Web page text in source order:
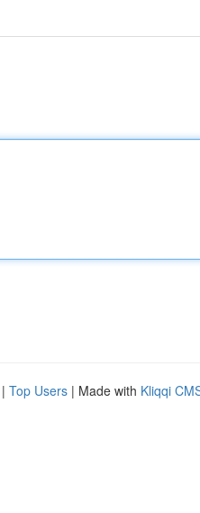
| Top Users | Made with Kliqqi